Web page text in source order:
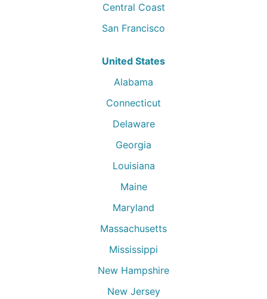
Central Coast
San Francisco
United States
Alabama
Connecticut
Delaware
Georgia
Louisiana
Maine
Maryland
Massachusetts
Mississippi
New Hampshire
New Jersey